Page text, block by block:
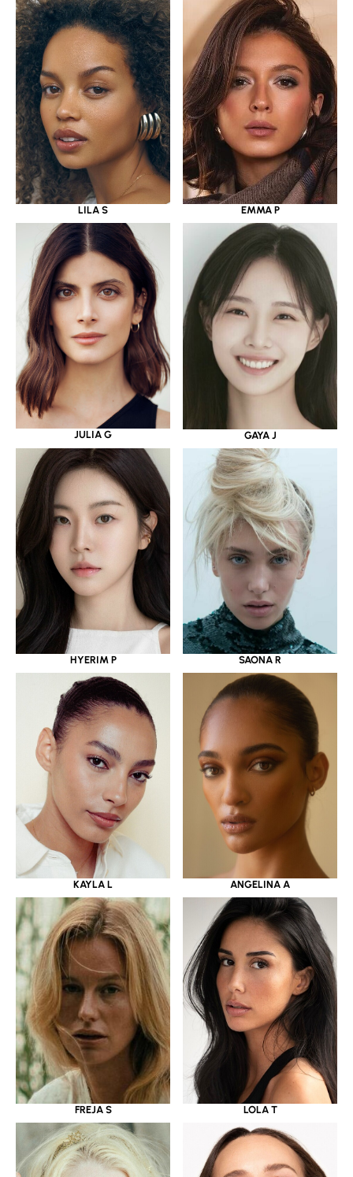
LILA S EMMA P
JULIA G GAYA J
HYERIM P SAONA R
KAYLA L ANGELINA A
FREJA S LOLA T